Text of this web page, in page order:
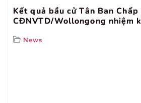
Kết quả bầu cử Tân Ban Chấp
CĐNVTD/Wollongong nhiệm
News